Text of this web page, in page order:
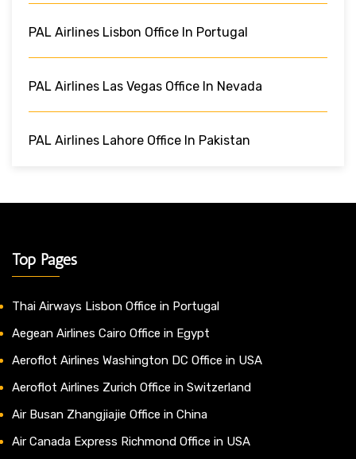
PAL Airlines Lisbon Office In Portugal
PAL Airlines Las Vegas Office In Nevada
PAL Airlines Lahore Office In Pakistan
Top Pages
Thai Airways Lisbon Office in Portugal
Aegean Airlines Cairo Office in Egypt
Aeroflot Airlines Washington DC Office in USA
Aeroflot Airlines Zurich Office in Switzerland
Air Busan Zhangjiajie Office in China
Air Canada Express Richmond Office in USA